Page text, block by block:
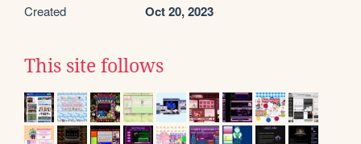
Created Oct 20, 2023
This site follows